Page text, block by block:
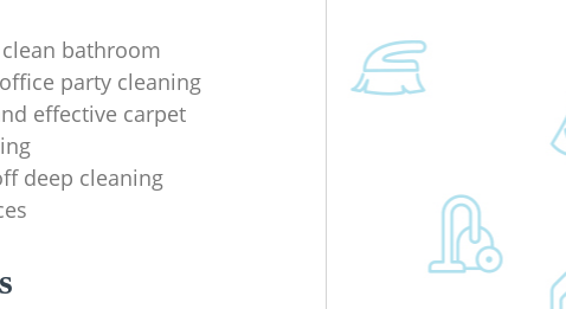
bathroom
party cleaning
effective carpet
deep cleaning